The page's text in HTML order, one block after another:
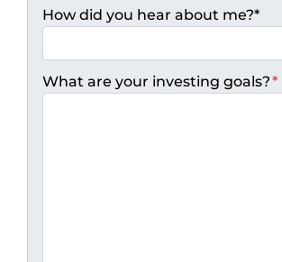
How did you hear about me?*
What are your investing goals?*